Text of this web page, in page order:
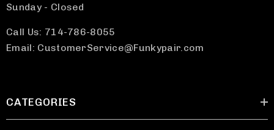
Sunday - Closed
Call Us: 714-786-8055
Email: CustomerService@Funkypair.com
CATEGORIES